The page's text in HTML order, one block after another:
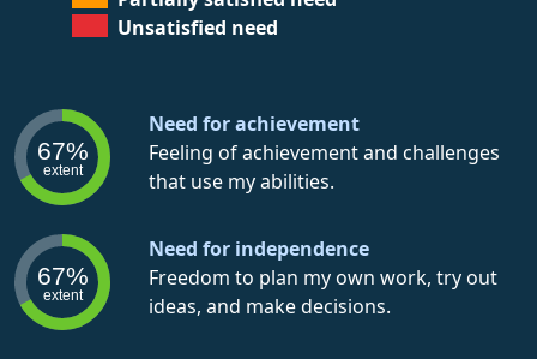
Unsatisfied need
67%
extent
Need for achievement
Feeling of achievement and challenges
that use my abilities.
67%
extent
Need for independence
Freedom to plan my own work, try out
ideas, and make decisions.